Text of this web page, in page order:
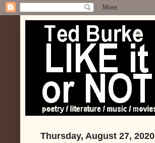
Thursday, August 27, 2020